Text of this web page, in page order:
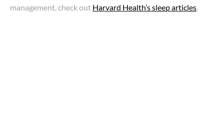
management, check out Harvard Health’s sleep articles.